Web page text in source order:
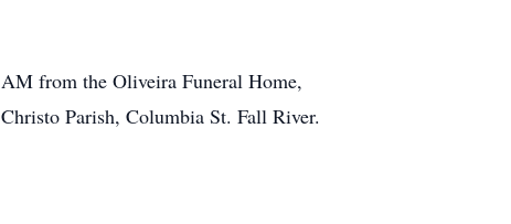
from the Oliveira Funeral Home,
Parish, Columbia St. Fall River.